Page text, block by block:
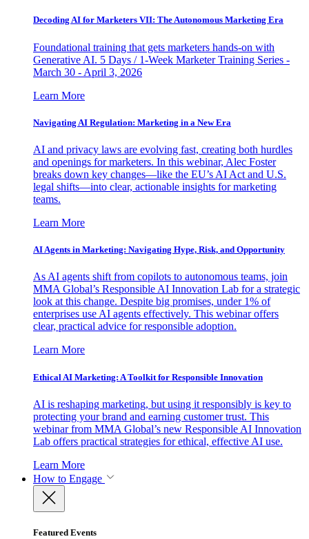
Decoding AI for Marketers VII: The Autonomous Marketing Era
Foundational training that gets marketers hands-on with
Generative AI. 5 Days / 1-Week Marketer Training Series -
March 30 - April 3, 2026
Learn More
Navigating AI Regulation: Marketing in a New Era
AI and privacy laws are evolving fast, creating both hurdles
and openings for marketers. In this webinar, Alec Foster
breaks down key changes—like the EU’s AI Act and U.S.
legal shifts—into clear, actionable insights for marketing
teams.
Learn More
AI Agents in Marketing: Navigating Hype, Risk, and Opportunity
As AI agents shift from copilots to autonomous teams, join
MMA Global’s Responsible AI Innovation Lab for a strategic
look at this change. Despite big promises, under 1% of
enterprises use AI agents effectively. This webinar offers
clear, practical advice for responsible adoption.
Learn More
Ethical AI Marketing: A Toolkit for Responsible Innovation
AI is reshaping marketing, but using it responsibly is key to
protecting your brand and earning customer trust. This
webinar from MMA Global’s new Responsible AI Innovation
Lab offers practical strategies for ethical, effective AI use.
Learn More
How to Engage
Featured Events